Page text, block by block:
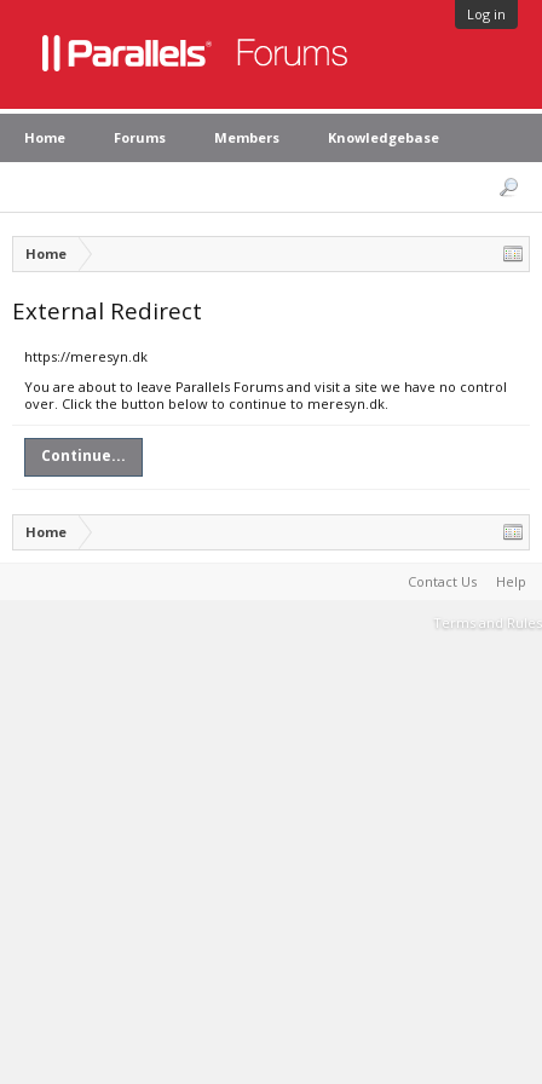
Log in
Home Forums Members Knowledgebase
Home
External Redirect
https://meresyn.dk
You are about to leave Parallels Forums and visit a site we have no control
over. Click the button below to continue to meresyn.dk.
Continue...
Home
Contact Us Help
Terms and Rules